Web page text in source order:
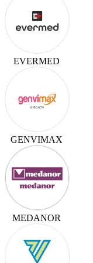
EVERMED
GENVIMAX
MEDANOR